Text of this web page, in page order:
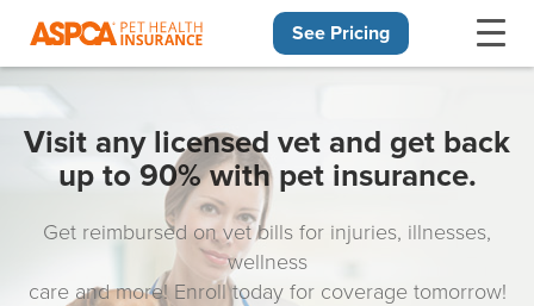
See Pricing
Visit any licensed vet and get back
up to 90% with pet insurance.
Get reimbursed on vet bills for injuries, illnesses,
wellness
care and more! Enroll today for coverage tomorrow!